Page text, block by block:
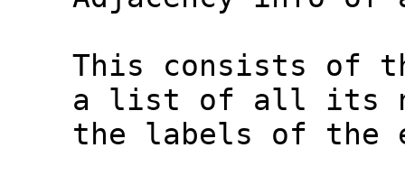
This consists of
a list of all its
the labels of the